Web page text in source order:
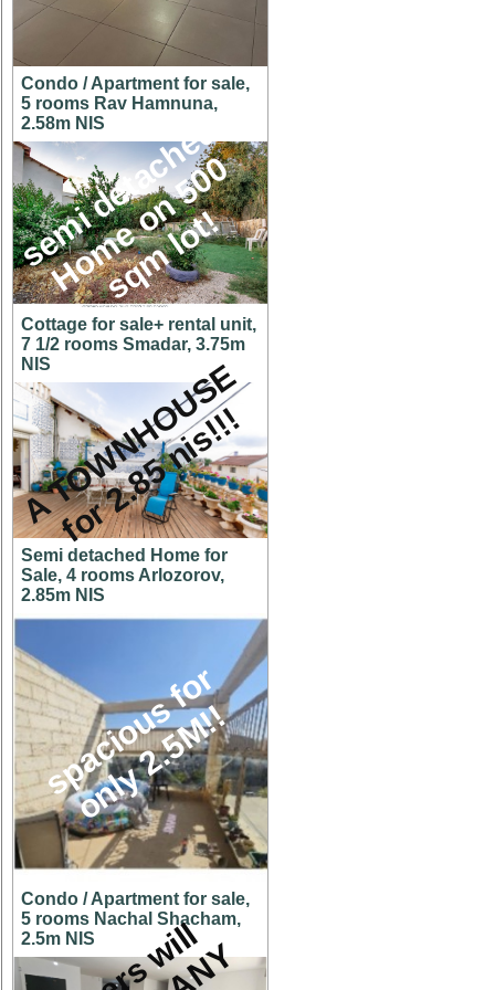
Condo / Apartment for sale,
5 rooms Rav Hamnuna,
2.58m NIS
s
e
m
i
d
e
t
a
c
h
e
d
H
o
m
e
o
n
5
0
0
s
q
m
l
o
t
!
Cottage for sale+ rental unit,
7 1/2 rooms Smadar, 3.75m
NIS
A
T
O
W
N
H
O
U
S
E
f
o
r
2
.
8
5
n
i
s
!
!
!
Semi detached Home for
Sale, 4 rooms Arlozorov,
2.85m NIS
s
p
a
c
i
o
u
s
f
o
r
o
n
l
y
2
.
5
M
!
!
Condo / Apartment for sale,
5 rooms Nachal Shacham,
2.5m NIS